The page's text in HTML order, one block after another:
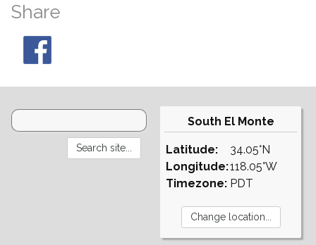
Share
South El Monte
Latitude:
Longitude:
Timezone:
34.05°N
118.05°W
PDT